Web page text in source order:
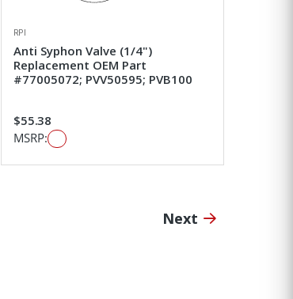
RPI
Anti Syphon Valve (1/4")
Replacement OEM Part
#77005072; PVV50595; PVB100
$55.38
MSRP:
Next